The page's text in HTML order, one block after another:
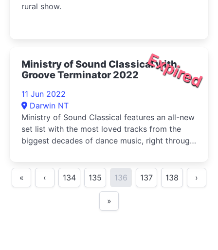
rural show.
Expired
Ministry of Sound Classical with
Groove Terminator 2022
11 Jun 2022
Darwin NT
Ministry of Sound Classical features an all-new
set list with the most loved tracks from the
biggest decades of dance music, right through
« ‹ 134 135 136 137 138 ›
»